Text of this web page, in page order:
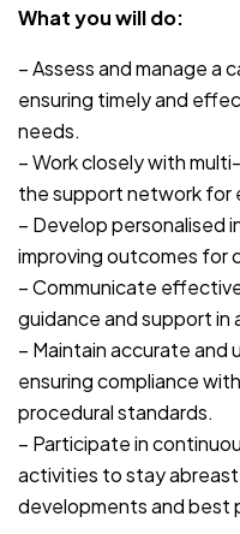
What you will do:
– Assess and manage a
ensuring timely and
needs.
– Work closely with
the support network for
– Develop personalised
improving outcomes for
– Communicate
guidance and support in
– Maintain accurate
ensuring compliance
procedural standards.
– Participate in
activities to stay
developments and best